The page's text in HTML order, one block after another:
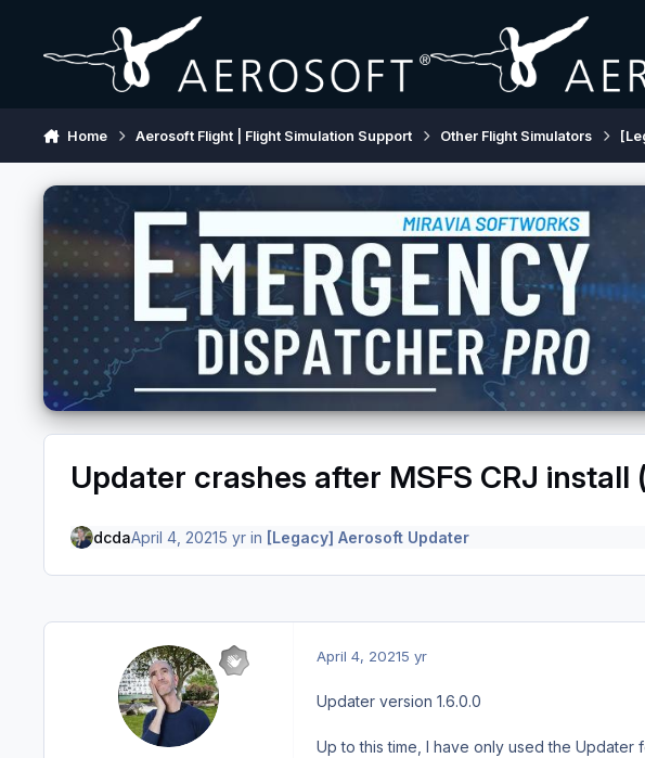
Home Aerosoft Flight | Flight Simulation Support Other Flight Simulators
Updater crashes after MSFS CRJ install
dcdaApril 4, 20215 yrin [Legacy] Aerosoft Updater
April 4, 20215 yr
Updater version 1.6.0.0
Up to this time, I have only used the Updater